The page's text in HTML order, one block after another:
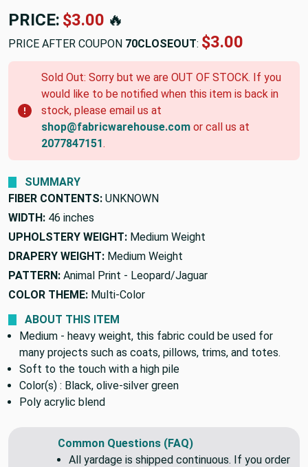
PRICE: $3.00 🔥
PRICE AFTER COUPON 70CLOSEOUT: $3.00
Sold Out: Sorry but we are OUT OF STOCK. If you
would like to be notified when this item is back in
stock, please email us at
shop@fabricwarehouse.com or call us at
2077847151.
SUMMARY
FIBER CONTENTS: UNKNOWN
WIDTH: 46 inches
UPHOLSTERY WEIGHT: Medium Weight
DRAPERY WEIGHT: Medium Weight
PATTERN: Animal Print - Leopard/Jaguar
COLOR THEME: Multi-Color
ABOUT THIS ITEM
Medium - heavy weight, this fabric could be used for
many projects such as coats, pillows, trims, and totes.
Soft to the touch with a high pile
Color(s) : Black, olive-silver green
Poly acrylic blend
Common Questions (FAQ)
All yardage is shipped continuous. If you order